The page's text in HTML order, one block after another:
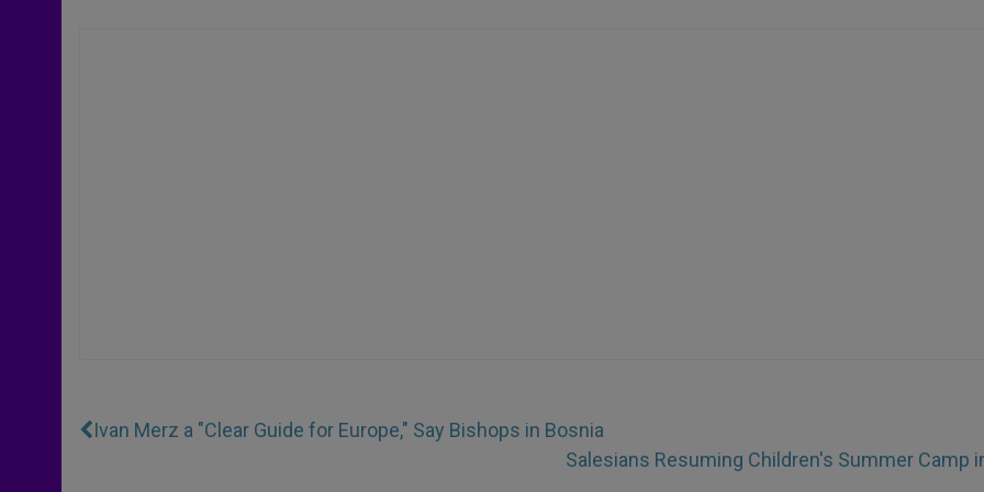
Ivan Merz a "Clear Guide for Europe," Say Bishops in Bosnia
Salesians Resuming Children's Summer Camp